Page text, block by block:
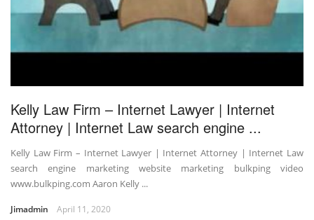
Kelly Law Firm – Internet Lawyer | Internet
Attorney | Internet Law search engine ...
Kelly Law Firm – Internet Lawyer | Internet Attorney | Internet Law
search engine marketing website marketing bulkping video
www.bulkping.com Aaron Kelly ...
Jimadmin April 11, 2020